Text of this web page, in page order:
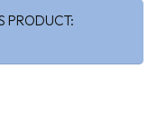
PRODUCT: